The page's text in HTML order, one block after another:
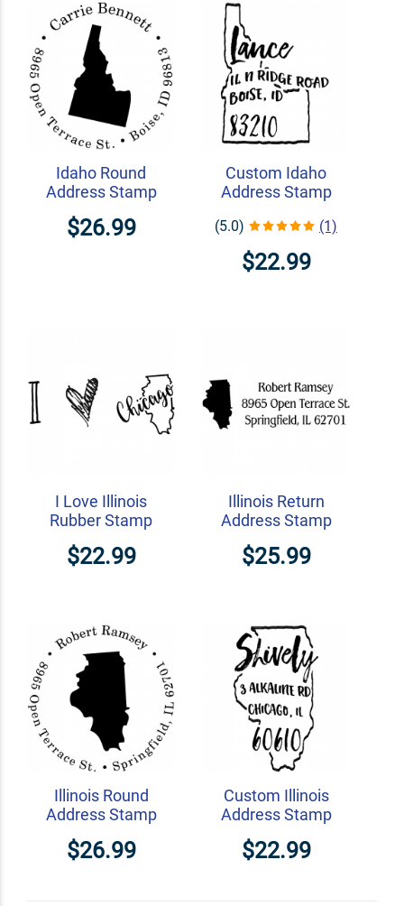
Idaho Round
Address Stamp
$26.99
Custom Idaho
Address Stamp
(5.0) (1)
$22.99
I Love Illinois
Rubber Stamp
$22.99
Illinois Return
Address Stamp
$25.99
Illinois Round
Address Stamp
$26.99
Custom Illinois
Address Stamp
$22.99